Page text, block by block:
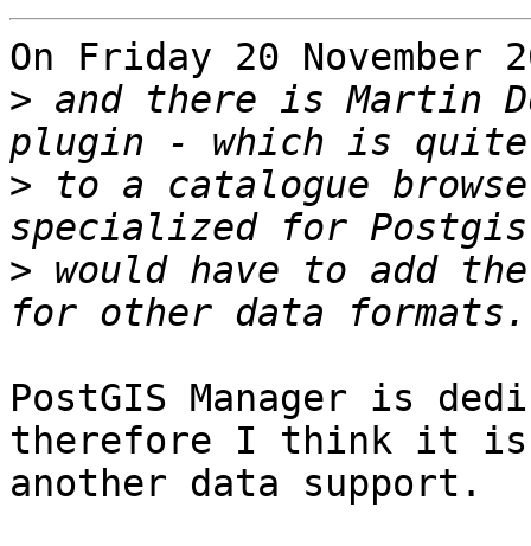
On Friday 20 November
> and there is Martin
> to a catalogue
> would have to add
PostGIS Manager is
therefore I think it is
another data support.